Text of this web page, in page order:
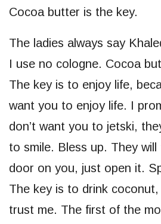
Cocoa butter is the key.
The ladies always say
I use no cologne. Cocoa
The key is to enjoy life,
want you to enjoy life. I
don’t want you to jetski,
to smile. Bless up. They
door on you, just open it.
The key is to drink
trust me. The first of the